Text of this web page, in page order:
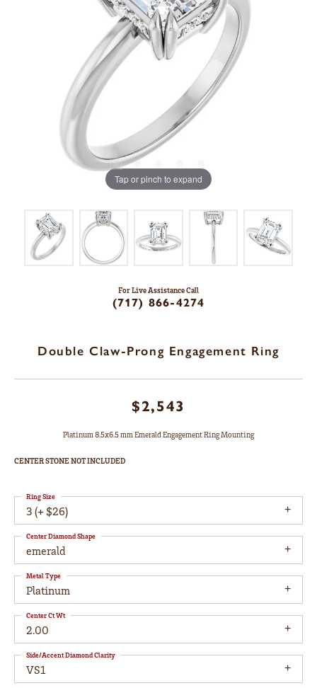
Tap or pinch to expand
For Live Assistance Call
(717) 866-4274
Double Claw-Prong Engagement Ring
$2,543
Platinum 8.5x6.5 mm Emerald Engagement Ring Mounting
CENTER STONE NOT INCLUDED
3 (+ $26)
Ring Size
emerald
Center Diamond Shape
Platinum
Metal Type
2.00
Center Ct Wt
VS1
Side/Accent Diamond Clarity